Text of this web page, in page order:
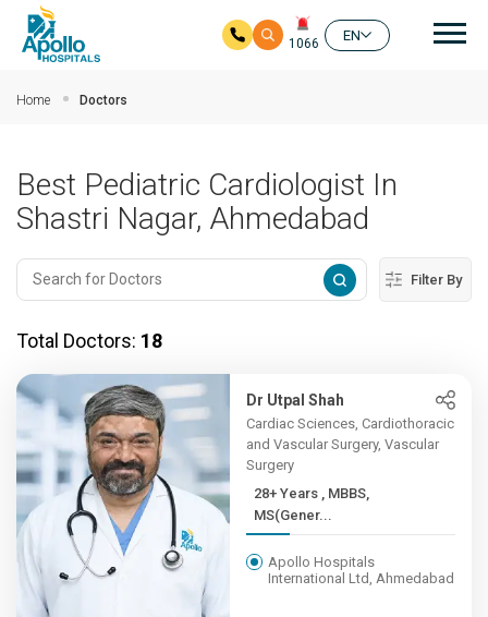
1066
EN
Home Doctors
Best Pediatric Cardiologist In
Shastri Nagar, Ahmedabad
Filter By
Total Doctors: 18
Dr Utpal Shah
Cardiac Sciences, Cardiothoracic
and Vascular Surgery, Vascular
Surgery
28+ Years , MBBS,
MS(Gener...
Apollo Hospitals
International Ltd, Ahmedabad